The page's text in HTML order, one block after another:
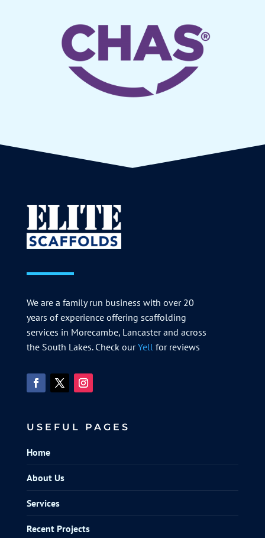
We are a family run business with over 20
years of experience offering scaffolding
services in Morecambe, Lancaster and across
the South Lakes. Check ourYell for reviews
USEFUL PAGES
Home
About Us
Services
Recent Projects